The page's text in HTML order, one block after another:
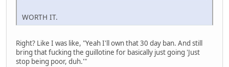
WORTH IT.
Right? Like I was like, "Yeah I'll own that 30 day ban. And still
bring that fucking the guillotine for basically just going 'Just
stop being poor, duh.'"